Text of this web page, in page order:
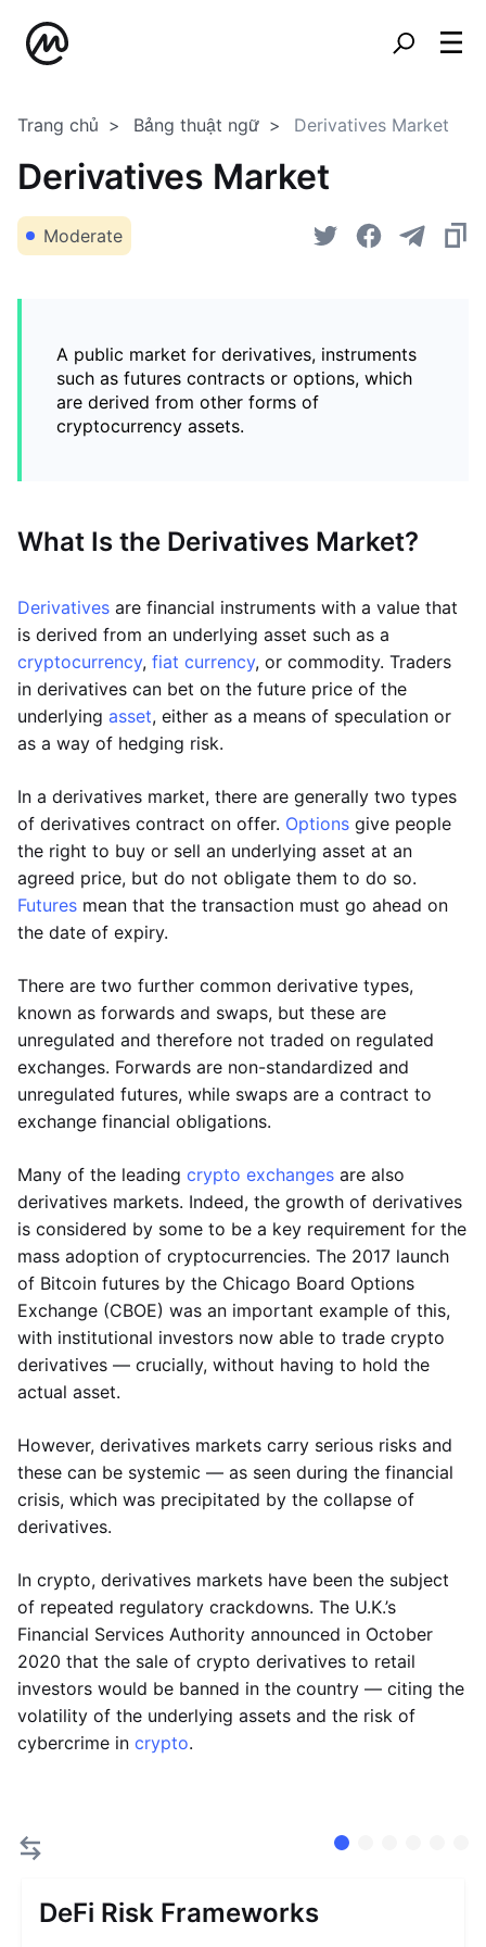
Trang chủ Bảng thuật ngữ Derivatives Market
Derivatives Market
Moderate
A public market for derivatives, instruments
such as futures contracts or options, which
are derived from other forms of
cryptocurrency assets.
What Is the Derivatives Market?
Derivatives are financial instruments with a value that
is derived from an underlying asset such as a
cryptocurrency, fiat currency, or commodity. Traders
in derivatives can bet on the future price of the
underlying asset, either as a means of speculation or
as a way of hedging risk.
In a derivatives market, there are generally two types
of derivatives contract on offer. Options give people
the right to buy or sell an underlying asset at an
agreed price, but do not obligate them to do so.
Futures mean that the transaction must go ahead on
the date of expiry.
There are two further common derivative types,
known as forwards and swaps, but these are
unregulated and therefore not traded on regulated
exchanges. Forwards are non-standardized and
unregulated futures, while swaps are a contract to
exchange financial obligations.
Many of the leading crypto exchanges are also
derivatives markets. Indeed, the growth of derivatives
is considered by some to be a key requirement for the
mass adoption of cryptocurrencies. The 2017 launch
of Bitcoin futures by the Chicago Board Options
Exchange (CBOE) was an important example of this,
with institutional investors now able to trade crypto
derivatives — crucially, without having to hold the
actual asset.
However, derivatives markets carry serious risks and
these can be systemic — as seen during the financial
crisis, which was precipitated by the collapse of
derivatives.
In crypto, derivatives markets have been the subject
of repeated regulatory crackdowns. The U.K.’s
Financial Services Authority announced in October
2020 that the sale of crypto derivatives to retail
investors would be banned in the country — citing the
volatility of the underlying assets and the risk of
cybercrime in crypto.
DeFi Risk Frameworks